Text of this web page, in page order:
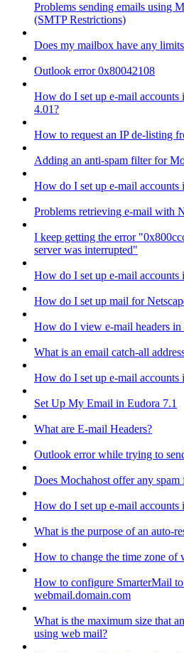
Problems sending emails using
(SMTP Restrictions)
Does my mailbox have any
Outlook error 0x80042108
How do I set up e-mail accounts
4.01?
How to request an IP de-listing
Adding an anti-spam filter for
How do I set up e-mail accounts
Problems retrieving e-mail with
I keep getting the error
server was interrupted"
How do I set up e-mail accounts
How do I set up mail for
How do I view e-mail headers in
What is an email catch-all
How do I set up e-mail accounts
Set Up My Email in Eudora 7.1
What are E-mail Headers?
Outlook error while trying to
Does Mochahost offer any
How do I set up e-mail
What is the purpose of an auto-
How to change the time zone of
How to configure SmarterMail
webmail.domain.com
What is the maximum size that
using web mail?